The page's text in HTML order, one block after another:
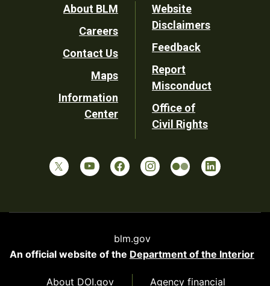
Footer
Utility
About BLM
Careers
Contact Us
Maps
Information
Center
Website
Disclaimers
Feedback
Report
Misconduct
Office of
Civil Rights
blm.gov
An official website of the Department of the Interior
About DOI.gov Agency financial